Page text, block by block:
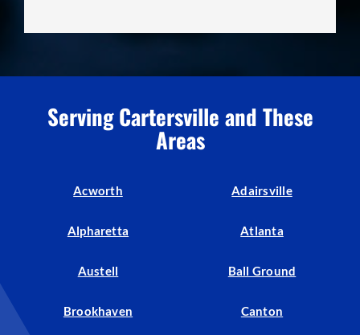
Serving Cartersville and These
Areas
Acworth Adairsville
Alpharetta Atlanta
Austell Ball Ground
Brookhaven Canton